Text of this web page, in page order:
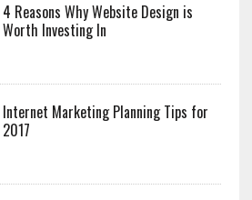
4 Reasons Why Website Design is
Worth Investing In
Internet Marketing Planning Tips for
2017